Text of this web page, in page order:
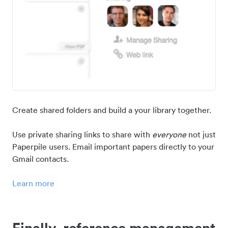
Create shared folders and build a your library together.
Use private sharing links to share with everyonenot just
Paperpile users. Email important papers directly to your
Gmail contacts.
Learn more